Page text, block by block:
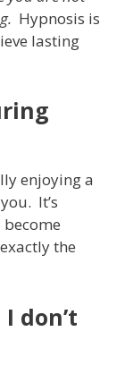
Hypnosis is
lasting
enjoying a
It’s
the
don’t